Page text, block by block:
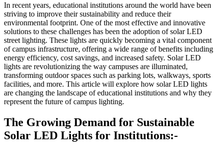
In recent years, educational institutions around the world have been
striving to improve their sustainability and reduce their
environmental footprint. One of the most effective and innovative
solutions to these challenges has been the adoption of solar LED
street lighting. These lights are quickly becoming a vital component
of campus infrastructure, offering a wide range of benefits including
energy efficiency, cost savings, and increased safety. Solar LED
lights are revolutionizing the way campuses are illuminated,
transforming outdoor spaces such as parking lots, walkways, sports
facilities, and more. This article will explore how solar LED lights
are changing the landscape of educational institutions and why they
represent the future of campus lighting.
The Growing Demand for Sustainable
Solar LED Lights for Institutions:-